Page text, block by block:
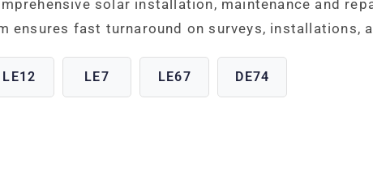
solar installation, maintenance and
ensures fast turnaround on surveys,
LE12 LE7 LE67 DE74